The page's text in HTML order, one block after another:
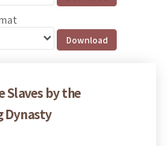
Slaves by the
Dynasty